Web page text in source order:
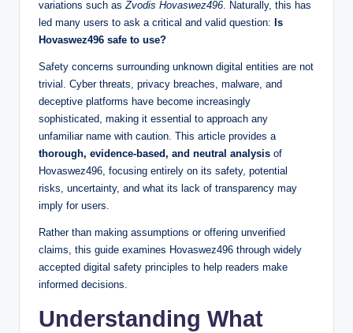
variations such asZvodis Hovaswez496. Naturally, this has
led many users to ask a critical and valid question: Is
Hovaswez496 safe to use?
Safety concerns surrounding unknown digital entities are not
trivial. Cyber threats, privacy breaches, malware, and
deceptive platforms have become increasingly
sophisticated, making it essential to approach any
unfamiliar name with caution. This article provides a
thorough, evidence-based, and neutral analysis of
Hovaswez496, focusing entirely on its safety, potential
risks, uncertainty, and what its lack of transparency may
imply for users.
Rather than making assumptions or offering unverified
claims, this guide examines Hovaswez496 through widely
accepted digital safety principles to help readers make
informed decisions.
Understanding What